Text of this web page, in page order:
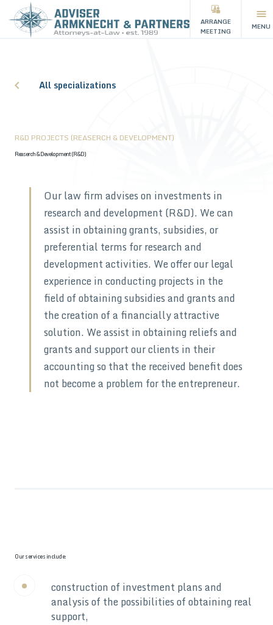
ARRANGE
MEETING
MENU
All specializations
R&D PROJECTS (REASERCH & DEVELOPMENT)
Reaserch & Development (R&D)
Our law firm advises on investments in
research and development (R&D). We can
assist in obtaining grants, subsidies, or
preferential terms for research and
development activities. We offer our legal
experience in conducting projects in the
field of obtaining subsidies and grants and
the creation of a financially attractive
solution. We assist in obtaining reliefs and
grants and support our clients in their
accounting so that the received benefit does
not become a problem for the entrepreneur.
Our services include:
construction of investment plans and
analysis of the possibilities of obtaining real
support,